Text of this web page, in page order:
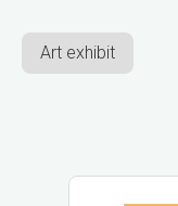
Art exhibit